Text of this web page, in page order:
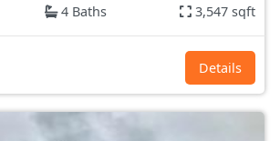
4 Baths 3,547 sqft
Details